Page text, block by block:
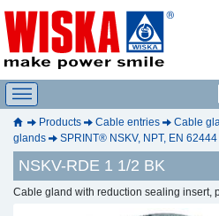
Products Cable entries Cable
glands
SPRINT® NSKV, NPT, EN 62444
NSKV-RDE 1 1/2 BK
Cable gland with reduction sealing insert,